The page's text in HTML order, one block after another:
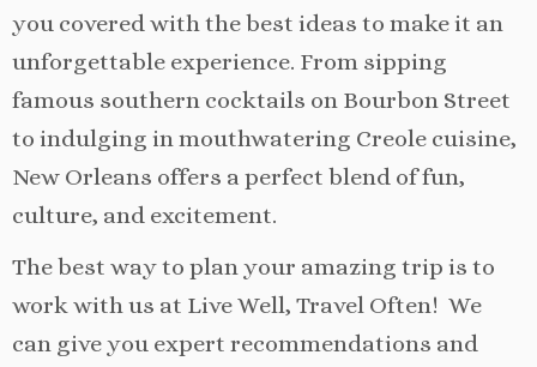
you covered with the best ideas to make it an
unforgettable experience. From sipping
famous southern cocktails on Bourbon Street
to indulging in mouthwatering Creole cuisine,
New Orleans offers a perfect blend of fun,
culture, and excitement.
The best way to plan your amazing trip is to
work with us at Live Well, Travel Often! We
can give you expert recommendations and